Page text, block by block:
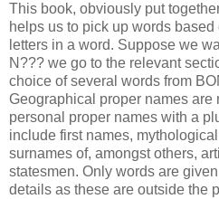
This book, obviously put
helps us to pick up words
letters in a word. Suppose we
N??? we go to the relevant
choice of several words from
Geographical proper names are
personal proper names with a
include first names,
surnames of, amongst others,
statesmen. Only words are
details as these are outside the